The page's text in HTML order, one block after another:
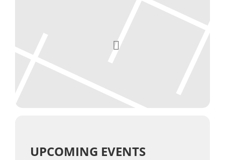
UPCOMING EVENTS